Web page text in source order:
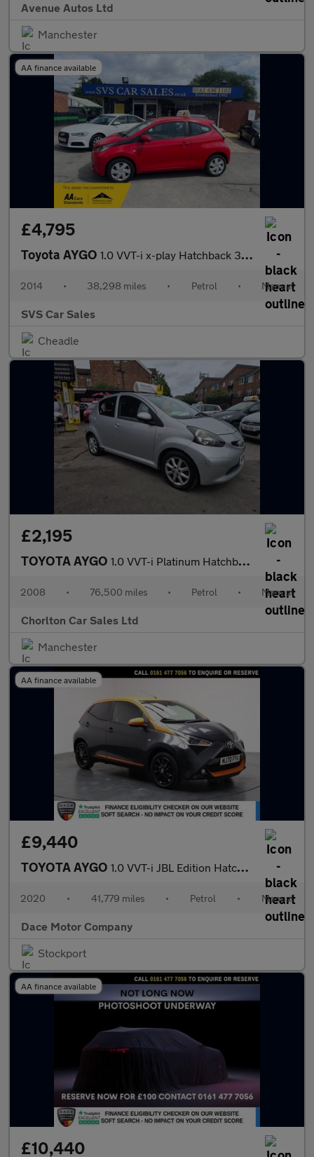
Avenue Autos Ltd
Manchester
AA finance available
£4,795
Toyota AYGO 1.0 VVT-i x-play Hatchback 3dr Petrol Manual Euro 5 Euro 5 (68 p
2014 • 38,298 miles • Petrol • Manual
SVS Car Sales
Cheadle
£2,195
TOYOTA AYGO 1.0 VVT-i Platinum Hatchback 5dr Petrol Manual Euro 4 (67 bhp)
2008 • 76,500 miles • Petrol • Manual
Chorlton Car Sales Ltd
Manchester
AA finance available
£9,440
TOYOTA AYGO 1.0 VVT-i JBL Edition Hatchback 5dr Petrol Manual Euro 6 (71 ps)
2020 • 41,779 miles • Petrol • Manual
Dace Motor Company
Stockport
AA finance available
£10,440